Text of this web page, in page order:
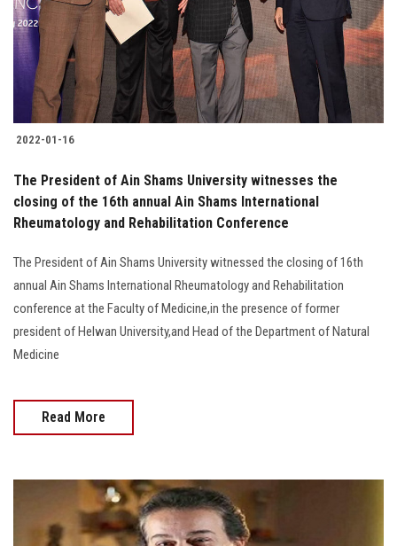
2022-01-16
The President of Ain Shams University witnesses the
closing of the 16th annual Ain Shams International
Rheumatology and Rehabilitation Conference
The President of Ain Shams University witnessed the closing of 16th
annual Ain Shams International Rheumatology and Rehabilitation
conference at the Faculty of Medicine,in the presence of former
president of Helwan University,and Head of the Department of Natural
Medicine
Read More